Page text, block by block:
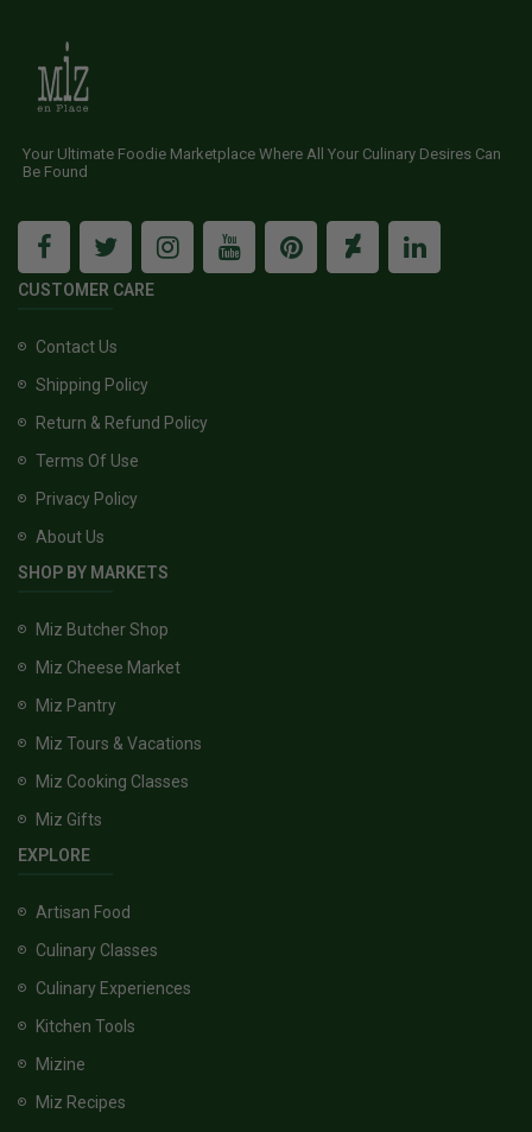
Your Ultimate Foodie Marketplace Where All Your Culinary Desires Can
Be Found
CUSTOMER CARE
Contact Us
Shipping Policy
Return & Refund Policy
Terms Of Use
Privacy Policy
About Us
SHOP BY MARKETS
Miz Butcher Shop
Miz Cheese Market
Miz Pantry
Miz Tours & Vacations
Miz Cooking Classes
Miz Gifts
EXPLORE
Artisan Food
Culinary Classes
Culinary Experiences
Kitchen Tools
Mizine
Miz Recipes